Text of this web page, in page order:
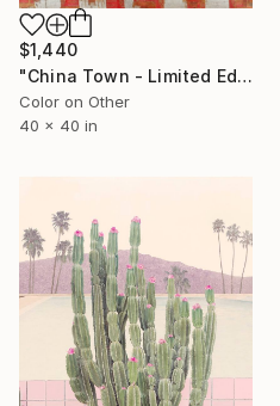
$1,440
"China Town - Limited Edition of 8" Photograph
Color on Other
40 x 40 in